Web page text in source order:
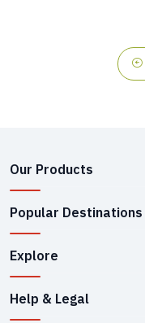
Our Products
Popular Destinations
Explore
Help & Legal